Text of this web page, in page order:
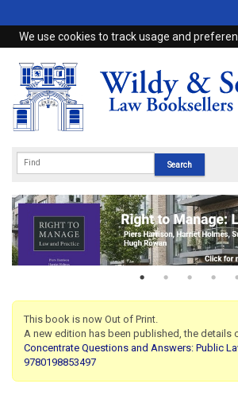
We use cookies to track usage and
Home
Browse
eBooks
Subscriptions
Online Products
My Account
Shopping Basket
This book is now Out of Print.
A new edition has been published, the details
Concentrate Questions and Answers: Public
9780198853497